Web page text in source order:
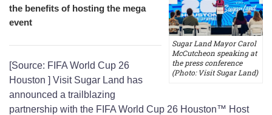
Sugar Land Mayor Carol
McCutcheon speaking at
the press conference
(Photo: Visit Sugar Land)
the benefits of hosting the mega
event
[Source: FIFA World Cup 26
Houston ] Visit Sugar Land has
announced a trailblazing
partnership with the FIFA World Cup 26 Houston™ Host